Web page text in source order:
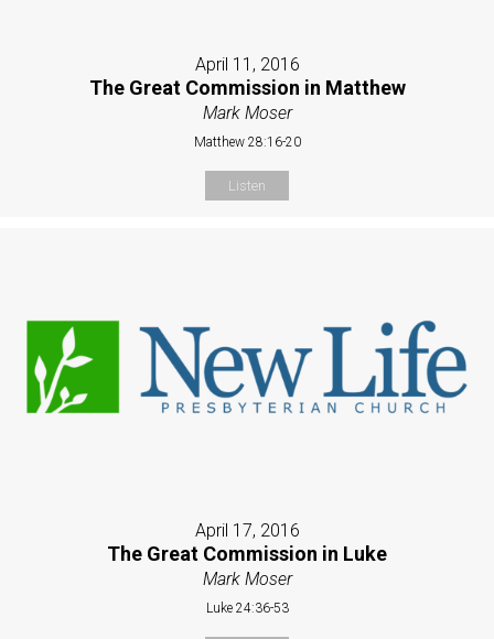
April 11, 2016
The Great Commission in Matthew
Mark Moser
Matthew 28:16-20
Listen
April 17, 2016
The Great Commission in Luke
Mark Moser
Luke 24:36-53